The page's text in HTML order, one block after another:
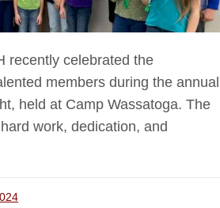
recently celebrated the
members during the annual
held at Camp Wassatoga. The
work, dedication, and